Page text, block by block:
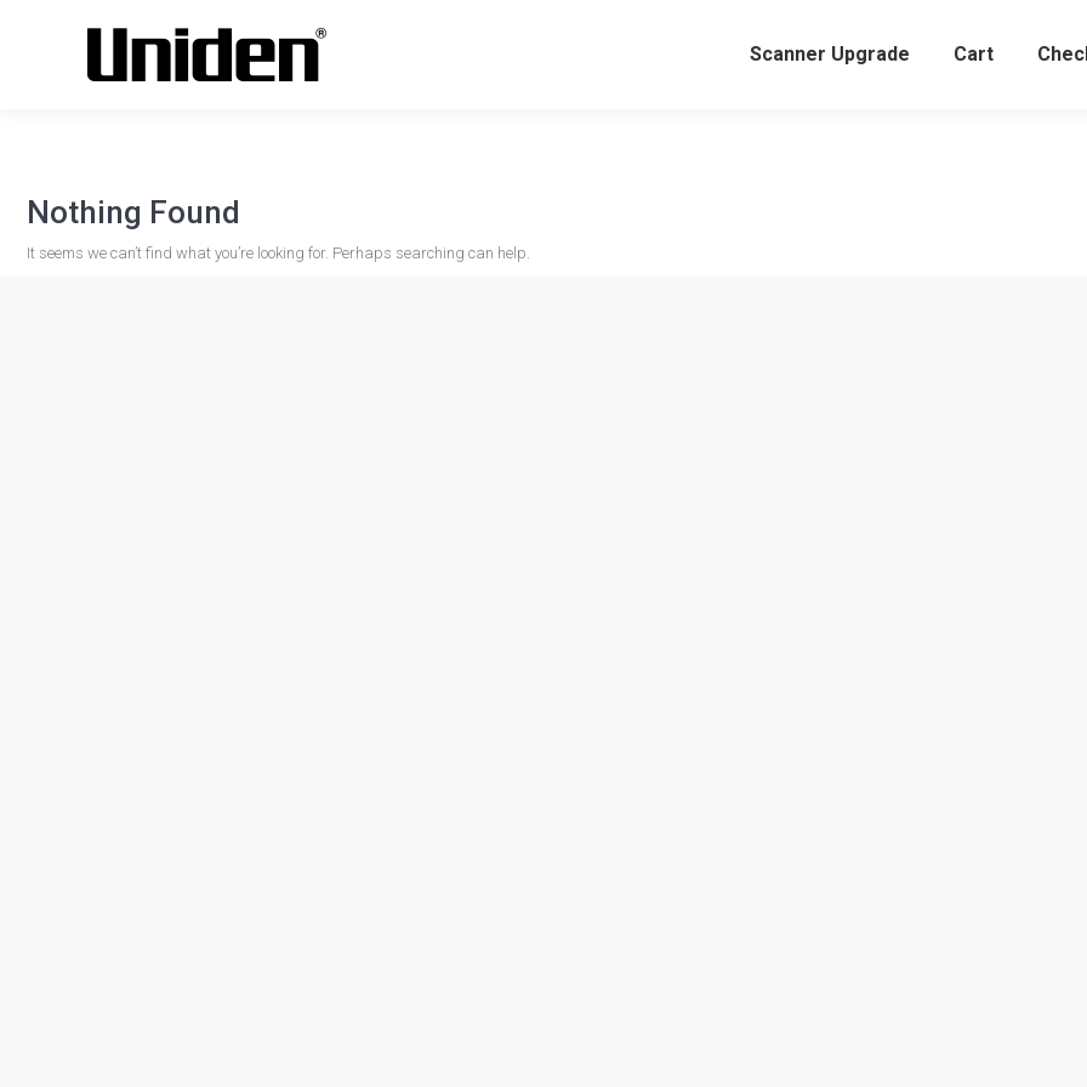
Scanner Upgrade Cart
Nothing Found
It seems we can’t find what you’re looking for. Perhaps searching can help.